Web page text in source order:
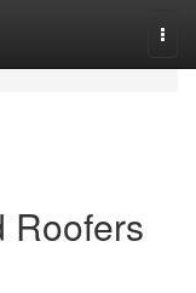
Roofers